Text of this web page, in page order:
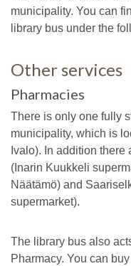
municipality. You can
library bus under the
Other services
Pharmacies
There is only one fully
municipality, which is
Ivalo). In addition
(Inarin Kuukkeli
Näätämö) and
supermarket).
The library bus also
Pharmacy. You can